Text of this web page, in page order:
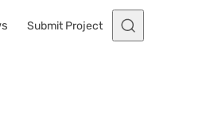
Submit Project